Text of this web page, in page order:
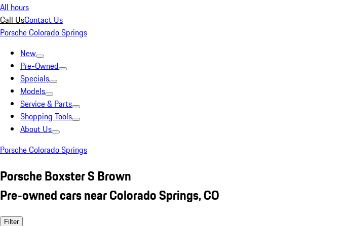
All hours
Call UsContact Us
Porsche Colorado Springs
New
Pre-Owned
Specials
Models
Service & Parts
Shopping Tools
About Us
Porsche Colorado Springs
Porsche Boxster S Brown
Pre-owned cars near Colorado Springs, CO
Filter